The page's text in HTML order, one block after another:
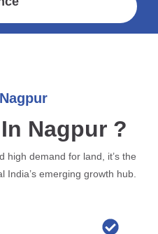
Nagpur ?
high demand for land, it’s the
India’s emerging growth hub.